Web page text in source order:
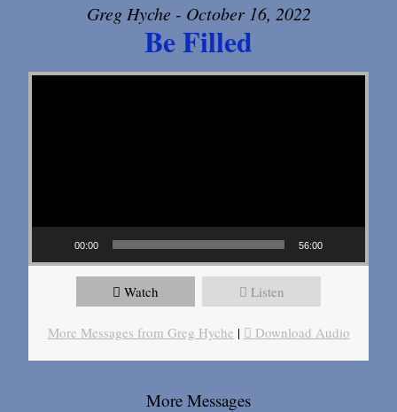
Greg Hyche - October 16, 2022
Be Filled
Video Player
00:00 56:00
Watch Listen
More Messages from Greg Hyche | Download Audio
More Messages